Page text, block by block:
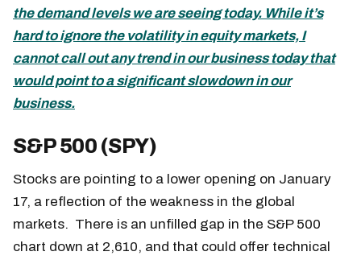
the demand levels we are seeing today. While it’s
hard to ignore the volatility in equity markets, I
cannot call out any trend in our business today that
would point to a significant slowdown in our
business.
S&P 500 (SPY)
Stocks are pointing to a lower opening on January
17, a reflection of the weakness in the global
markets. There is an unfilled gap in the S&P 500
chart down at 2,610, and that could offer technical